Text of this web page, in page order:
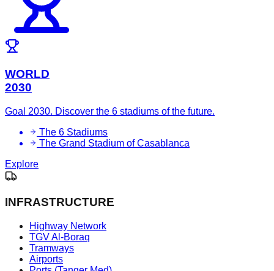
WORLD
2030
Goal 2030. Discover the 6 stadiums of the future.
The 6 Stadiums
The Grand Stadium of Casablanca
Explore
INFRASTRUCTURE
Highway Network
TGV Al-Boraq
Tramways
Airports